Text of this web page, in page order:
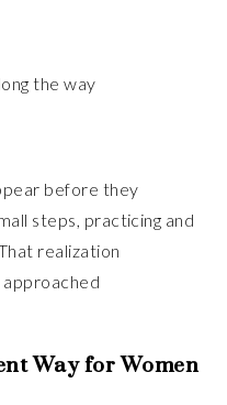
the way
before they
steps, practicing and
realization
Way for Women